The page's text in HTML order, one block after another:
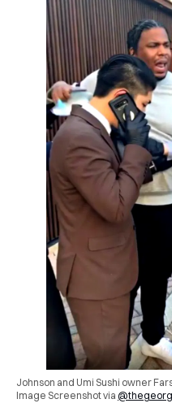
Johnson and Umi Sushi owner
Image Screenshot via